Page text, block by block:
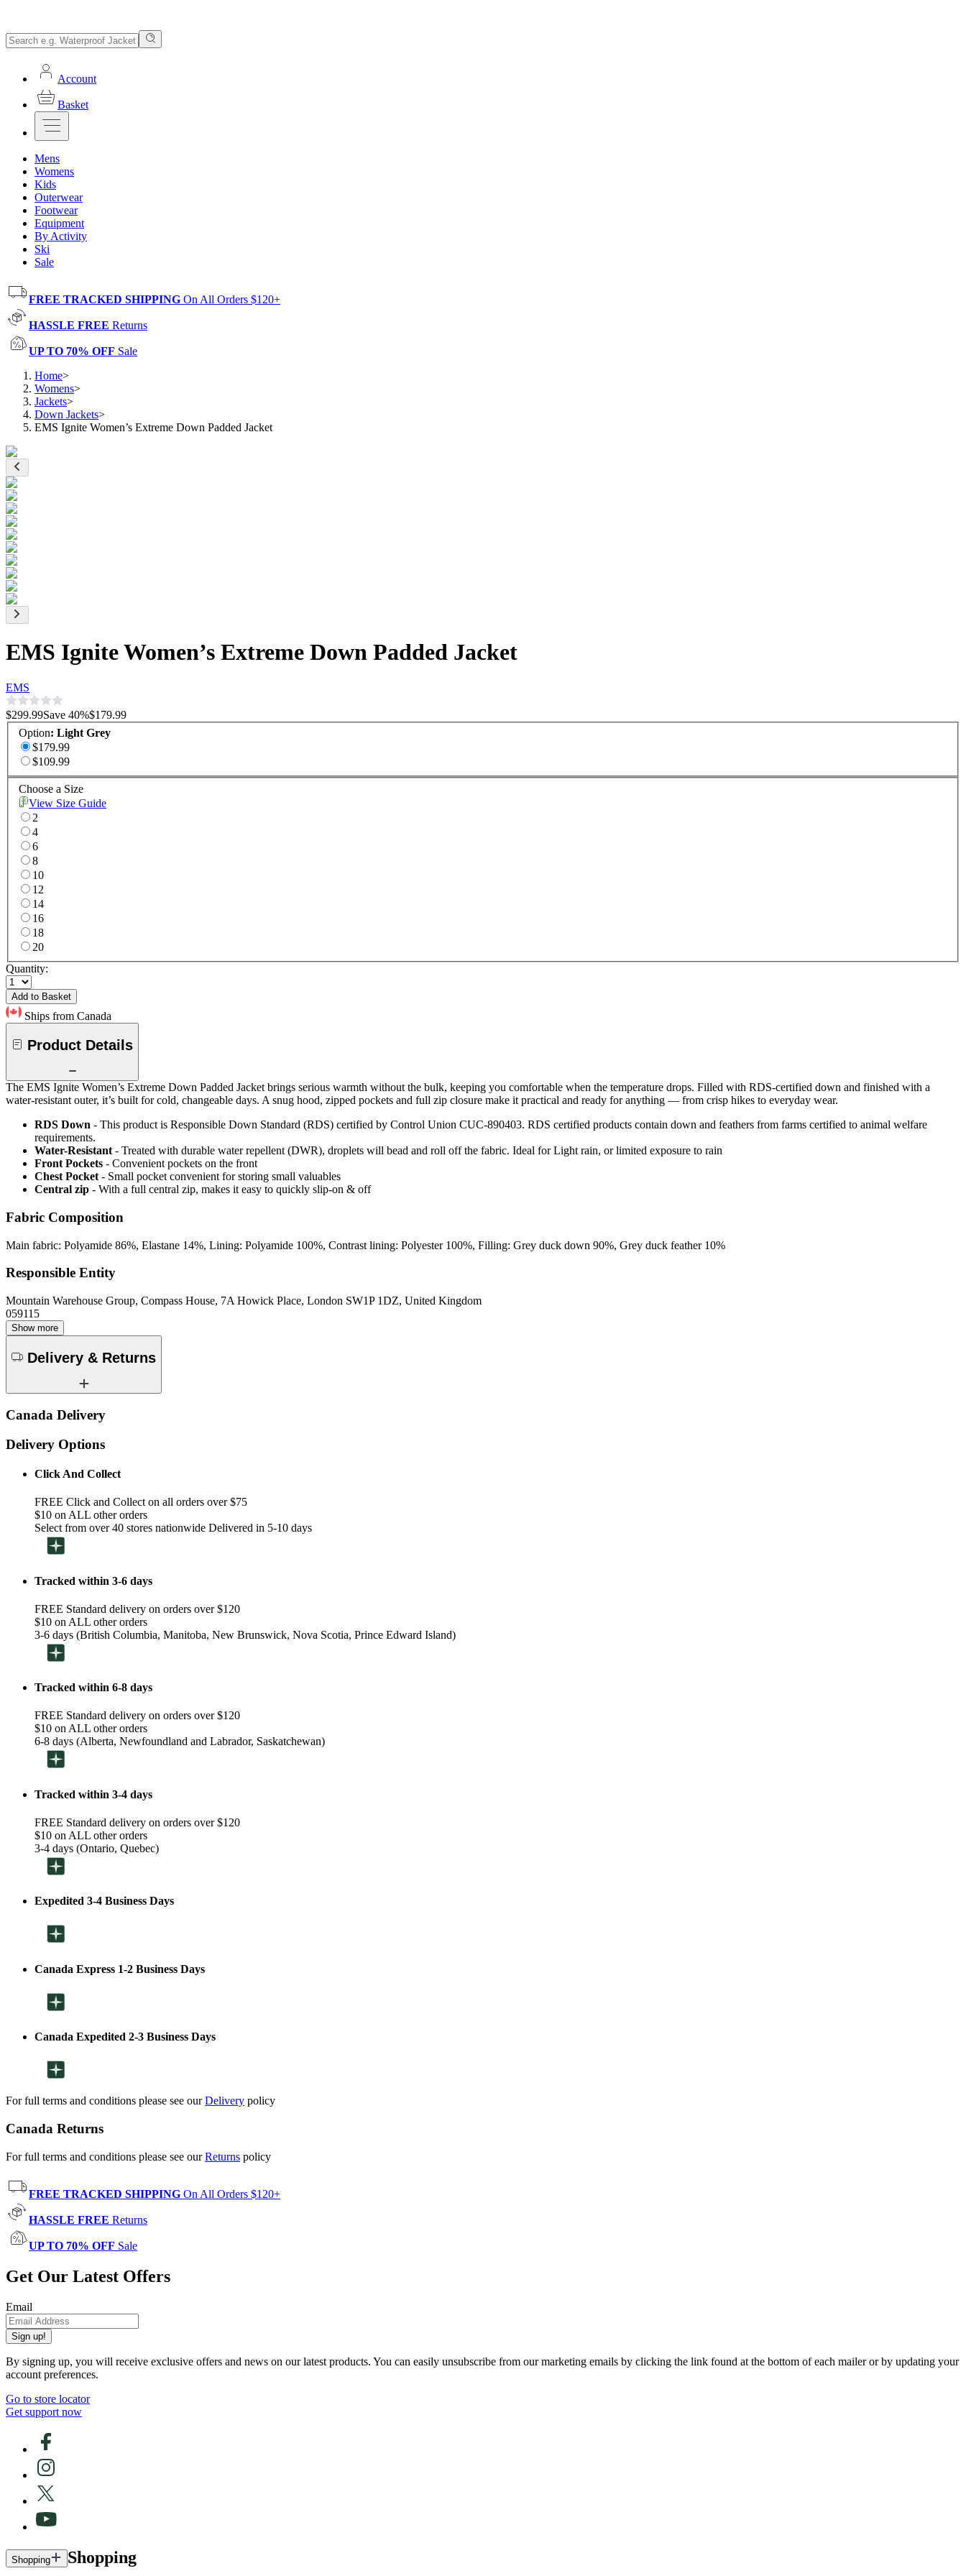
Account
Basket
Mens
Womens
Kids
Outerwear
Footwear
Equipment
By Activity
Ski
Sale
FREE TRACKED SHIPPING On All Orders $120+
HASSLE FREE Returns
UP TO 70% OFF Sale
Home>
Womens>
Jackets>
Down Jackets>
EMS Ignite Women’s Extreme Down Padded Jacket
EMS Ignite Women’s Extreme Down Padded Jacket
EMS
$299.99Save 40%$179.99
Option: Light Grey
$179.99
$109.99
Choose a Size
View Size Guide
2
4
6
8
10
12
14
16
18
20
Quantity:
Add to Basket
Ships from Canada
Product Details
The EMS Ignite Women’s Extreme Down Padded Jacket brings serious warmth without the bulk, keeping you comfortable when the temperature drops. Filled with RDS-certified down and finished with a
water-resistant outer, it’s built for cold, changeable days. A snug hood, zipped pockets and full zip closure make it practical and ready for anything — from crisp hikes to everyday wear.
RDS Down - This product is Responsible Down Standard (RDS) certified by Control Union CUC-890403. RDS certified products contain down and feathers from farms certified to animal welfare
requirements.
Water-Resistant - Treated with durable water repellent (DWR), droplets will bead and roll off the fabric. Ideal for Light rain, or limited exposure to rain
Front Pockets - Convenient pockets on the front
Chest Pocket - Small pocket convenient for storing small valuables
Central zip - With a full central zip, makes it easy to quickly slip-on & off
Fabric Composition
Main fabric: Polyamide 86%, Elastane 14%, Lining: Polyamide 100%, Contrast lining: Polyester 100%, Filling: Grey duck down 90%, Grey duck feather 10%
Responsible Entity
Mountain Warehouse Group, Compass House, 7A Howick Place, London SW1P 1DZ, United Kingdom
059115
Show more
Delivery & Returns
Canada Delivery
Delivery Options
Click And Collect
FREE Click and Collect on all orders over $75
$10 on ALL other orders
Select from over 40 stores nationwide Delivered in 5-10 days
Tracked within 3-6 days
FREE Standard delivery on orders over $120
$10 on ALL other orders
3-6 days (British Columbia, Manitoba, New Brunswick, Nova Scotia, Prince Edward Island)
Tracked within 6-8 days
FREE Standard delivery on orders over $120
$10 on ALL other orders
6-8 days (Alberta, Newfoundland and Labrador, Saskatchewan)
Tracked within 3-4 days
FREE Standard delivery on orders over $120
$10 on ALL other orders
3-4 days (Ontario, Quebec)
Expedited 3-4 Business Days
Canada Express 1-2 Business Days
Canada Expedited 2-3 Business Days
For full terms and conditions please see ourDelivery policy
Canada Returns
For full terms and conditions please see ourReturns policy
FREE TRACKED SHIPPING On All Orders $120+
HASSLE FREE Returns
UP TO 70% OFF Sale
Get Our Latest Offers
Email
Sign up!
By signing up, you will receive exclusive offers and news on our latest products. You can easily unsubscribe from our marketing emails by clicking the link found at the bottom of each mailer or by updating your
account preferences.
Go to store locator
Get support now
Shopping Shopping